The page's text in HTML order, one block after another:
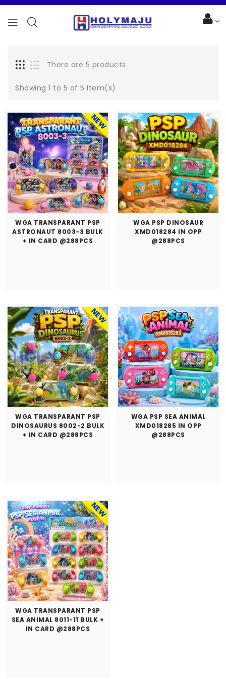
There are 5 products.
Showing 1 to 5 of 5 Item(s)
WGA TRANSPARANT PSP
ASTRONAUT 8003-3 BULK
+ IN CARD @288PCS
WGA PSP DINOSAUR
XMD018284 IN OPP
@288PCS
WGA TRANSPARANT PSP
DINOSAURUS 8002-2 BULK
+ IN CARD @288PCS
WGA PSP SEA ANIMAL
XMD018285 IN OPP
@288PCS
WGA TRANSPARANT PSP
SEA ANIMAL 8011-11 BULK +
IN CARD @288PCS